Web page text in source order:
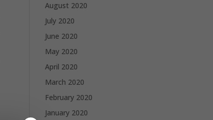
August 2020
July 2020
June 2020
May 2020
April 2020
March 2020
February 2020
January 2020